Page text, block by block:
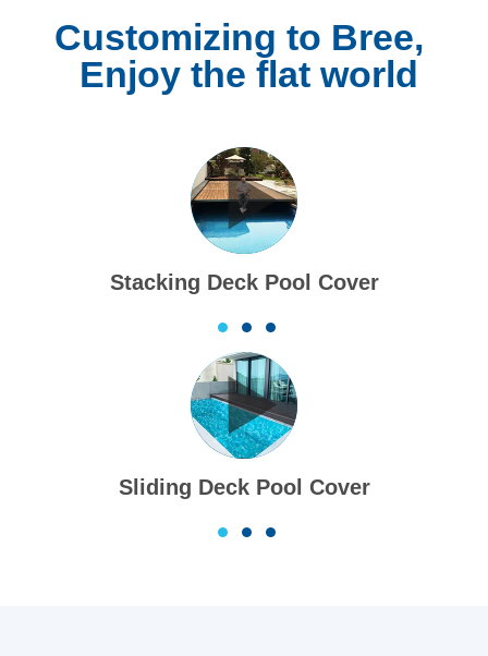
Customizing to Bree,
Enjoy the flat world
Slatted Pool Cover
1 2 3
Folding Deck Pool Cover
1 2 3